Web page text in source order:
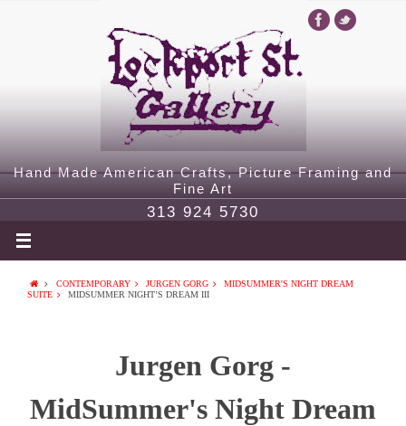
Hand Made American Crafts, Picture Framing and
Fine Art
313 924 5730
CONTEMPORARY JURGEN GORG
MIDSUMMER'S NIGHT DREAM
SUITE
MIDSUMMER NIGHT’S DREAM III
Jurgen Gorg -
MidSummer's Night Dream